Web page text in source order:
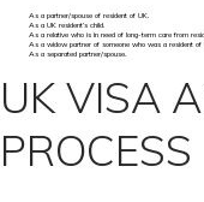
As a partner/spouse of resident of UK.
As a UK resident’s child.
As a relative who is in need of long-term care from
As a widow partner of someone who was a resident of
As a separated partner/spouse.
UK VISA
PROCESS